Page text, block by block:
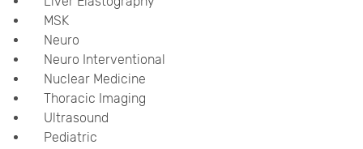
MSK
Neuro
Neuro Interventional
Nuclear Medicine
Thoracic Imaging
Ultrasound
Pediatric